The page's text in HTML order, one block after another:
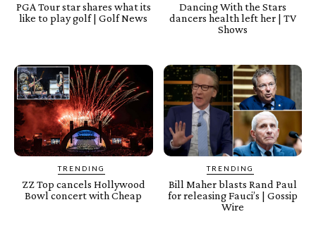
PGA Tour star shares what its
like to play golf | Golf News
Dancing With the Stars
dancers health left her | TV
Shows
TRENDING
ZZ Top cancels Hollywood
Bowl concert with Cheap
TRENDING
Bill Maher blasts Rand Paul
for releasing Fauci’s | Gossip
Wire